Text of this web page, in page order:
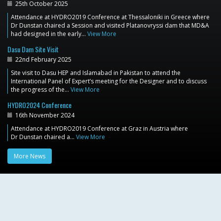
25th October 2025
Attendance at HYDRO2019 Conference at Thessaloniki in Greece where
Dr Dunstan chaired a Session and visited Platanovryssi dam that MD&A
had designed in the early… View More
Dasu Dam Site Visit
22nd February 2025
Site visit to Dasu HEP and Islamabad in Pakistan to attend the
International Panel of Expert’s meeting for the Designer and to discuss
the progress of the… View More
HYDRO2024 Conference
16th November 2024
Attendance at HYDRO2019 Conference at Graz in Austria where
Dr Dunstan chaired a… View More
More News